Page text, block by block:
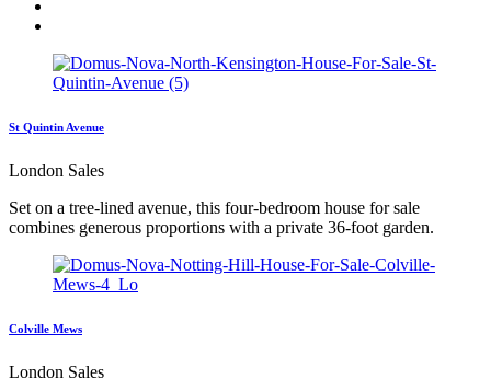
St Quintin Avenue
London Sales
Set on a tree-lined avenue, this four-bedroom house for sale
combines generous proportions with a private 36-foot garden.
Colville Mews
London Sales